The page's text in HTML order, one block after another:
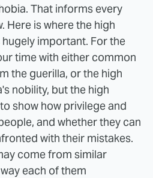
That informs every
Here is where the high
important. For the
time with either common
the guerilla, or the high
nobility, but the high
show how privilege and
and whether they can
with their mistakes.
come from similar
each of them